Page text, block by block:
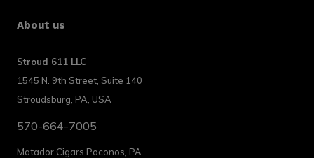
About us
Stroud 611 LLC
1545 N. 9th Street, Suite 140
Stroudsburg, PA, USA
570-664-7005
Matador Cigars Poconos, PA